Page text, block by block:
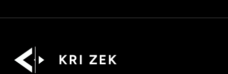
K R I   Z E K